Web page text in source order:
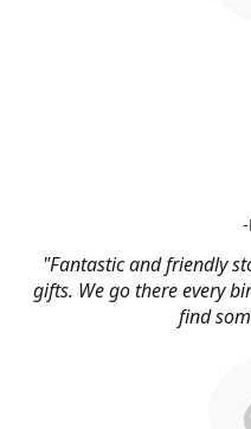
"Fantastic and friendly
gifts. We go there every
find